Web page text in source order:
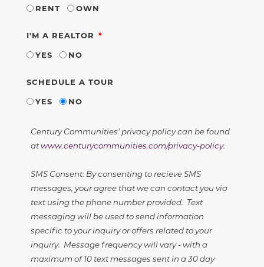
RENT
OWN
I'M A REALTOR REQUIRED
YES
NO
SCHEDULE A TOUR
YES
NO
Century Communities' privacy policy can be found
atwww.centurycommunities.com/privacy-policy.
SMS Consent: By consenting to recieve SMS
messages, your agree that we can contact you via
text using the phone number provided. Text
messaging will be used to send information
specific to your inquiry or offers related to your
inquiry. Message frequency will vary - with a
maximum of 10 text messages sent in a 30 day